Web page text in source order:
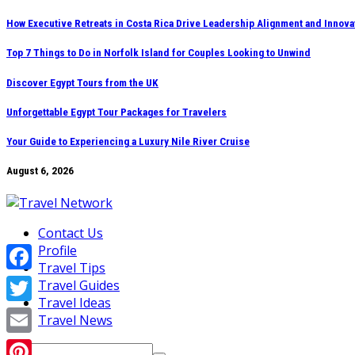
Skip
content
How Executive Retreats in Costa Rica Drive Leadership Alignment and
Top 7 Things to Do in Norfolk Island for Couples Looking to Unwind
Discover Egypt Tours from the UK
Unforgettable Egypt Tour Packages for Travelers
Your Guide to Experiencing a Luxury Nile River Cruise
August 6, 2026
Contact Us
Profile
Travel Tips
Travel Guides
Travel Ideas
Travel News
Search
Facebook
Twitter
Email